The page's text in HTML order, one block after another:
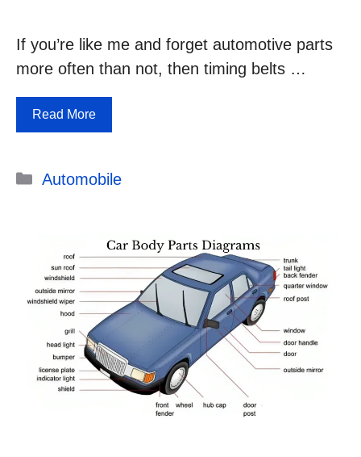
If you’re like me and forget automotive parts
more often than not, then timing belts …
Read More
Categories
Automobile